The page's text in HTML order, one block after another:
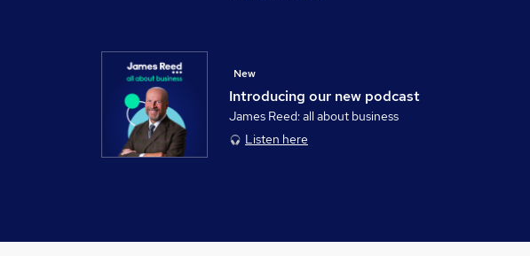
Introducing our new podcast
New
James Reed: all about business
Listen here